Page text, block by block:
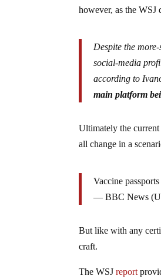
however, as the
Despite the
social-media
according to
main platform
Ultimately the
all change in a
Vaccine
— BBC News
But like with any
craft.
The WSJreport